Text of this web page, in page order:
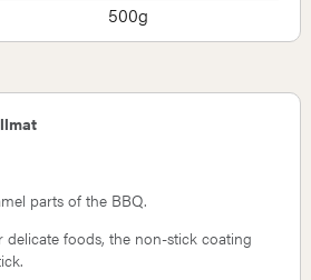
500g
parts of the BBQ.
foods, the non-stick coating